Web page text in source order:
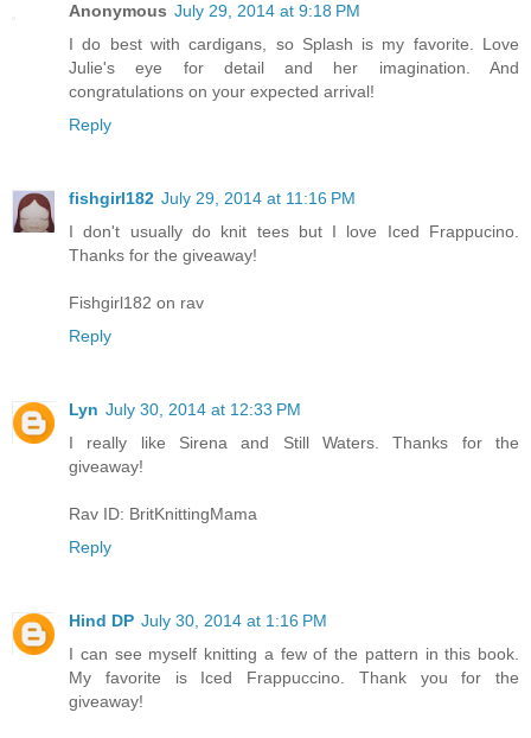
Anonymous July 29, 2014 at 9:18 PM
I do best with cardigans, so Splash is my favorite. Love
Julie's eye for detail and her imagination. And
congratulations on your expected arrival!
Reply
fishgirl182 July 29, 2014 at 11:16 PM
I don't usually do knit tees but I love Iced Frappucino.
Thanks for the giveaway!
Fishgirl182 on rav
Reply
Lyn July 30, 2014 at 12:33 PM
I really like Sirena and Still Waters. Thanks for the
giveaway!
Rav ID: BritKnittingMama
Reply
Hind DP July 30, 2014 at 1:16 PM
I can see myself knitting a few of the pattern in this book.
My favorite is Iced Frappuccino. Thank you for the
giveaway!